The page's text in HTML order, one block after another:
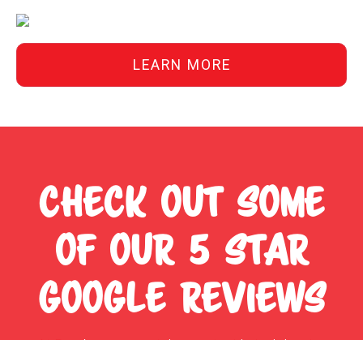
LEARN MORE
CHECK OUT SOME
OF OUR 5 STAR
GOOGLE REVIEWS